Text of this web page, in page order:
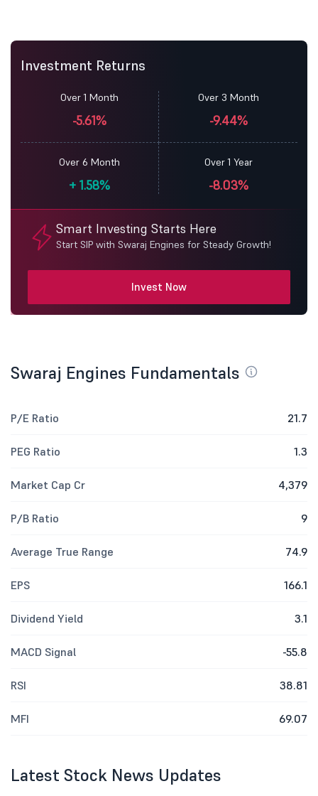
Investment Returns
Over 1 Month
-5.61%
Over 3 Month
-9.44%
Over 6 Month
+ 1.58%
Over 1 Year
-8.03%
Smart Investing Starts Here
Start SIP with Swaraj Engines for Steady Growth!
Invest Now
Swaraj Engines Fundamentals
P/E Ratio 21.7
PEG Ratio 1.3
Market Cap Cr 4,379
P/B Ratio 9
Average True Range 74.9
EPS 166.1
Dividend Yield 3.1
MACD Signal -55.8
RSI 38.81
MFI 69.07
Latest Stock News Updates